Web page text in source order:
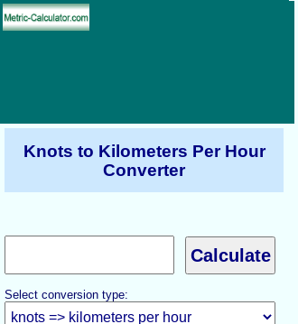
Knots to Kilometers Per Hour
Converter
Select conversion type: